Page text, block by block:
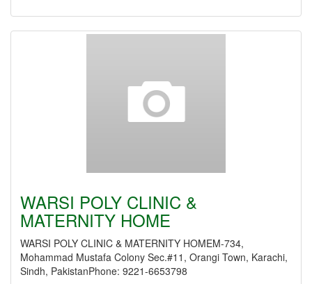
WARSI POLY CLINIC &
MATERNITY HOME
WARSI POLY CLINIC & MATERNITY HOMEM-734,
Mohammad Mustafa Colony Sec.#11, Orangi Town, Karachi,
Sindh, PakistanPhone: 9221-6653798